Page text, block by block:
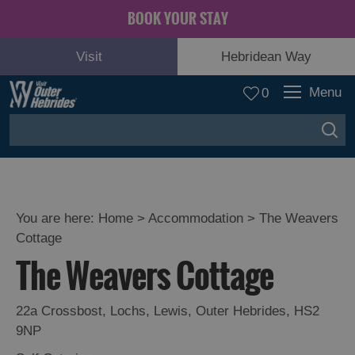
BOOK YOUR STAY
Visit Hebridean Way
0 Menu
You are here: Home > Accommodation > The Weavers
Cottage
The Weavers Cottage
22a Crossbost, Lochs, Lewis, Outer Hebrides, HS2
9NP